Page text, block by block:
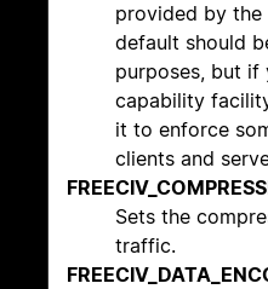
provided by the
default should
purposes, but if
capability
it to enforce
clients and
Sets the
traffic.